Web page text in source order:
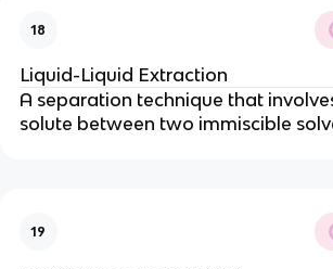
18
Liquid-Liquid Extraction
A separation technique that
solute between two immiscible
19